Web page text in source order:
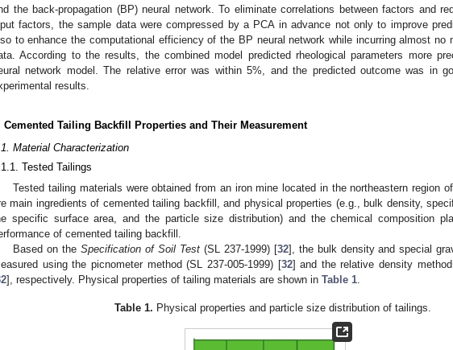
the back-propagation (BP) neural network. To eliminate correlations between factors and
factors, the sample data were compressed by a PCA in advance not only to improve
to enhance the computational efficiency of the BP neural network while incurring almost no
According to the results, the combined model predicted rheological parameters more
network model. The relative error was within 5%, and the predicted outcome was in
results.
Cemented Tailing Backfill Properties and Their Measurement
Material Characterization
Tested Tailings
Tested tailing materials were obtained from an iron mine located in the northeastern region
main ingredients of cemented tailing backfill, and physical properties (e.g., bulk density,
specific surface area, and the particle size distribution) and the chemical composition
of cemented tailing backfill.
Based on theSpecification of Soil Test(SL 237-1999) [32], the bulk density and special
using the picnometer method (SL 237-005-1999) [32] and the relative density
], respectively. Physical properties of tailing materials are shown in Table 1
Table 1. Physical properties and particle size distribution of tailings.